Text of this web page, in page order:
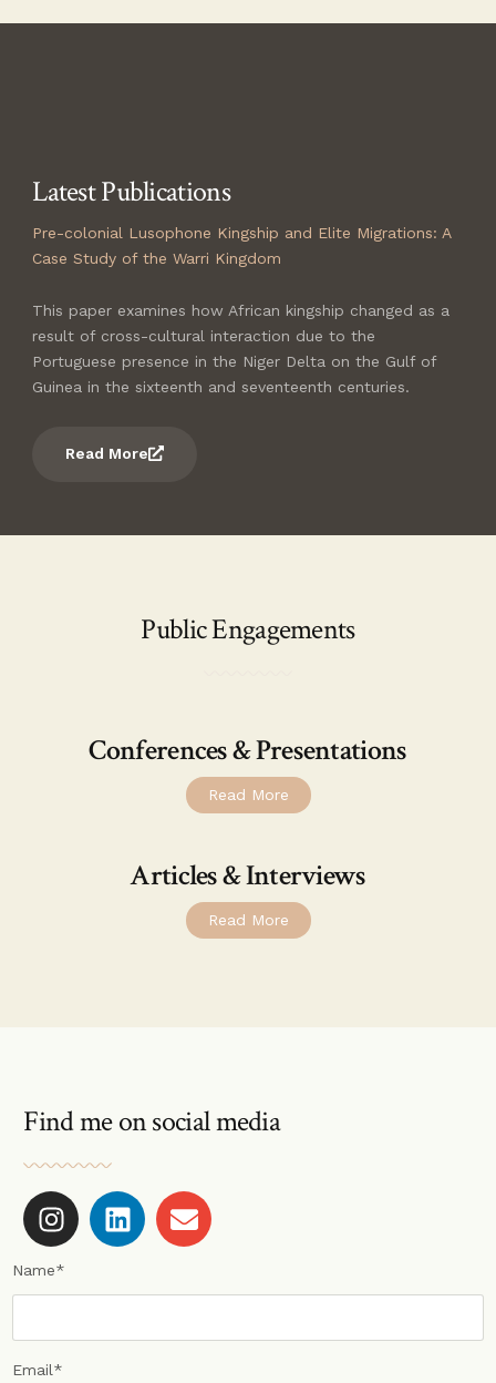
Latest Publications
Pre-colonial Lusophone Kingship and Elite Migrations: A
Case Study of the Warri Kingdom
This paper examines how African kingship changed as a
result of cross-cultural interaction due to the
Portuguese presence in the Niger Delta on the Gulf of
Guinea in the sixteenth and seventeenth centuries.
Read More
Public Engagements
Conferences & Presentations
Read More
Articles & Interviews
Read More
Find me on social media
Name*
Email*